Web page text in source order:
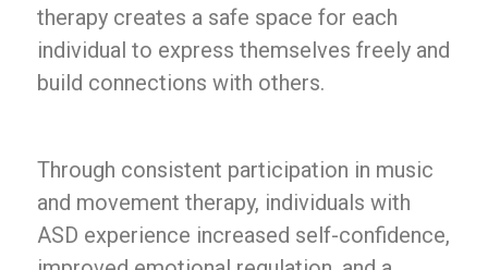
therapy creates a safe space for each
individual to express themselves freely and
build connections with others.
Through consistent participation in music
and movement therapy, individuals with
ASD experience increased self-confidence,